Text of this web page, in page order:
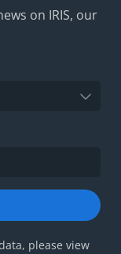
on IRIS, our
please view